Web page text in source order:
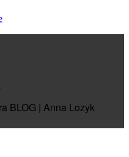
BLOG | Anna Lozyk